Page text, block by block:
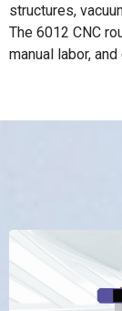
structures,
The 6012 CNC
manual labor,